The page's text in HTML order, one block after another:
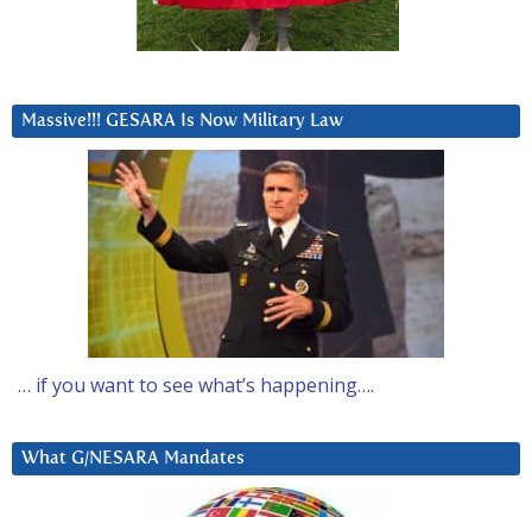
Massive!!! GESARA Is Now Military Law
… if you want to see what’s happening….
What G/NESARA Mandates